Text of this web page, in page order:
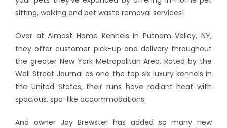
sitting, walking and pet waste removal services!
Over at Almost Home Kennels in Putnam Valley, NY,
they offer customer pick-up and delivery throughout
the greater New York Metropolitan Area. Rated by the
Wall Street Journal as one the top six luxury kennels in
the United States, their runs have radiant heat with
spacious, spa-like accommodations.
And owner Joy Brewster has added so many new